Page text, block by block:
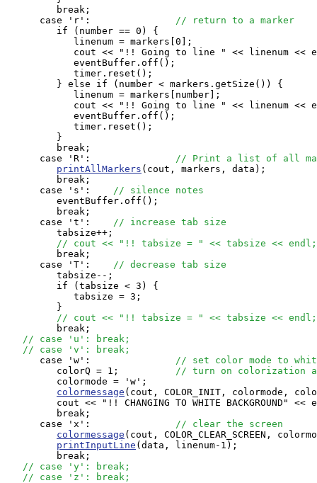
         break;
      case 'r':
// return to a marker
         if (number == 0) {
            linenum = markers[0];
cout << "!! Going to line " << linenum <<
            eventBuffer.off();
            timer.reset();
         } else if (number < markers.getSize()) {
            linenum = markers[number];
cout << "!! Going to line " << linenum <<
            eventBuffer.off();
            timer.reset();
         }
         break;
      case 'R':
// Print a list of all
printAllMarkers (cout, markers, data);
         break;
      case 's':
// silence notes
         eventBuffer.off();
         break;
      case 't':
// increase tab size
         tabsize++;
// cout << "!! tabsize = " << tabsize << endl;
         break;
      case 'T':
// decrease tab size
         tabsize--;
         if (tabsize < 3) {
            tabsize = 3;
         }
// cout << "!! tabsize = " << tabsize << endl;
         break;
// case 'u': break;
// case 'v': break;
      case 'w':
// set color mode to
         colorQ = 1;
// turn on colorization
         colormode = 'w';
colormessage (cout, COLOR_INIT, colormode,
cout << "!! CHANGING TO WHITE BACKGROUND" <<
         break;
      case 'x':
// clear the screen
colormessage (cout, COLOR_CLEAR_SCREEN,
printInputLine (data, linenum-1);
         break;
// case 'y': break;
// case 'z': break;